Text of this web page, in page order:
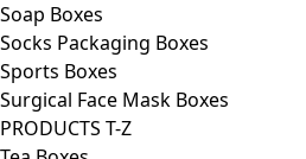
Soap Boxes
Socks Packaging Boxes
Sports Boxes
Surgical Face Mask Boxes
PRODUCTS T-Z